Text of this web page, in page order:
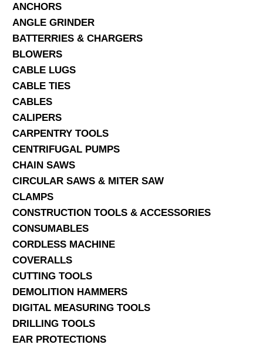
CONTACT
Search Here
ANCHORS
ANGLE GRINDER
BATTERRIES & CHARGERS
BLOWERS
CABLE LUGS
CABLE TIES
CABLES
CALIPERS
CARPENTRY TOOLS
CENTRIFUGAL PUMPS
CHAIN SAWS
CIRCULAR SAWS & MITER SAW
CLAMPS
CONSTRUCTION TOOLS & ACCESSORIES
CONSUMABLES
CORDLESS MACHINE
COVERALLS
CUTTING TOOLS
DEMOLITION HAMMERS
DIGITAL MEASURING TOOLS
DRILLING TOOLS
EAR PROTECTIONS